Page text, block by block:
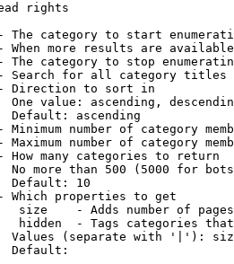
rights
The category to start
When more results are
The category to stop
Search for all category titles
Direction to sort in
One value: ascending,
Default: ascending
Minimum number of category
Maximum number of category
How many categories to return
No more than 500 (5000 for
Default: 10
Which properties to get
size    - Adds number of
hidden  - Tags categories
Values (separate with '|'):
Default: